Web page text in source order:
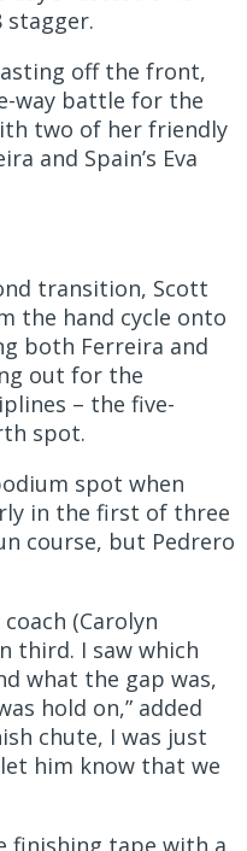
stagger.
off the front,
way battle for the
two of her friendly
and Spain’s Eva
transition, Scott
the hand cycle onto
both Ferreira and
out for the
– the five-
spot.
spot when
in the first of three
course, but Pedrero
(Carolyn
third. I saw which
what the gap was,
hold on,” added
chute, I was just
him know that we
finishing tape with a